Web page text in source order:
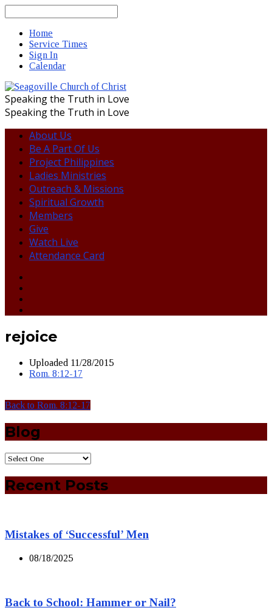
Home
Service Times
Sign In
Calendar
Speaking the Truth in Love
Speaking the Truth in Love
About Us
Be A Part Of Us
Project Philippines
Ladies Ministries
Outreach & Missions
Spiritual Growth
Members
Give
Watch Live
Attendance Card
rejoice
Uploaded 11/28/2015
Rom. 8:12-17
Back to Rom. 8:12-17
Blog
Recent Posts
Mistakes of ‘Successful’ Men
08/18/2025
Back to School: Hammer or Nail?